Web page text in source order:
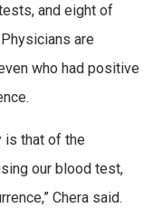
and eight of
are
who had positive
is that of the
our blood test,
Chera said.